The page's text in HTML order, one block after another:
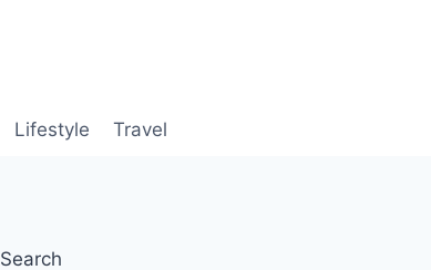
Lifestyle Travel
Search